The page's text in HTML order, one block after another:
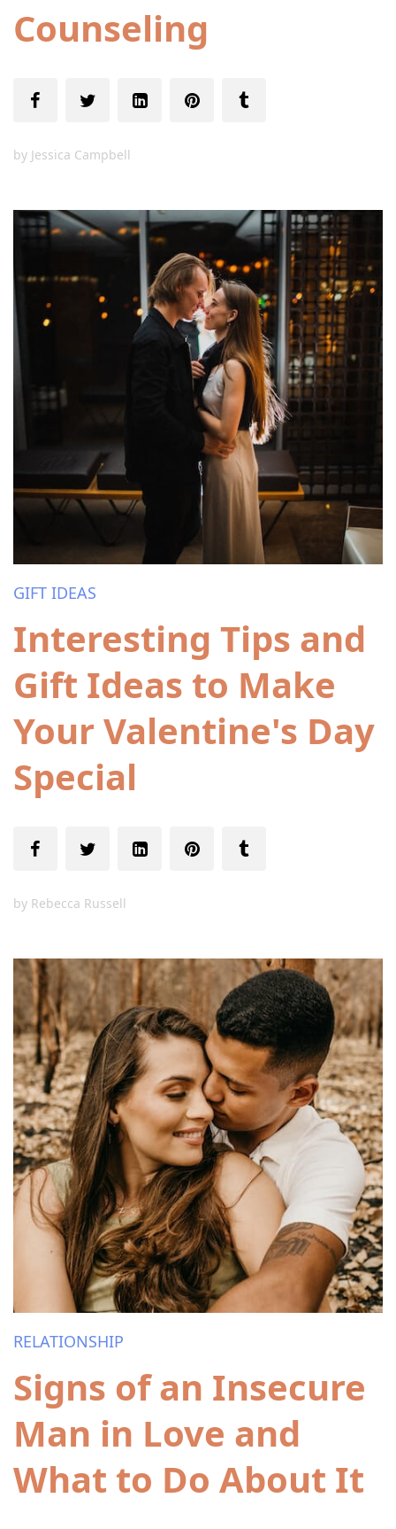
Counseling
by Jessica Campbell
GIFT IDEAS
Interesting Tips and
Gift Ideas to Make
Your Valentine's Day
Special
by Rebecca Russell
RELATIONSHIP
Signs of an Insecure
Man in Love and
What to Do About It